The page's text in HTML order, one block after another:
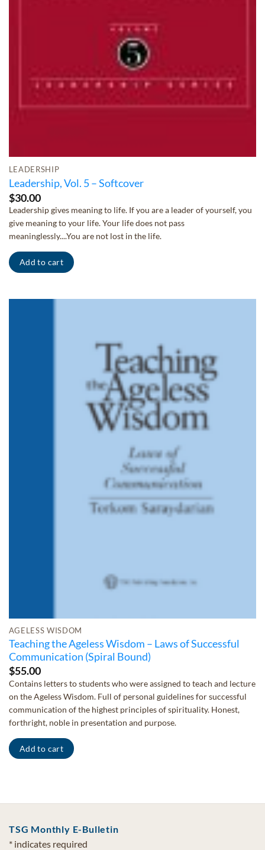
LEADERSHIP
Leadership, Vol. 5 – Softcover
$30.00
Leadership gives meaning to life. If you are a leader of yourself, you
give meaning to your life. Your life does not pass
meaninglessly....You are not lost in the life.
Add to cart
AGELESS WISDOM
Teaching the Ageless Wisdom – Laws of Successful
Communication (Spiral Bound)
$55.00
Contains letters to students who were assigned to teach and lecture
on the Ageless Wisdom. Full of personal guidelines for successful
communication of the highest principles of spirituality. Honest,
forthright, noble in presentation and purpose.
Add to cart
TSG Monthly E-Bulletin
* indicates required